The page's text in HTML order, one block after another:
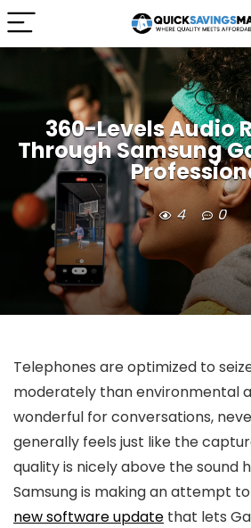
360-Levels Audio
Through Samsung
4 0
Telephones are optimized to
moderately than environmental
wonderful for conversations,
generally feels just like the
quality is nicely above the sound
Samsung is making an attempt
new software update that lets